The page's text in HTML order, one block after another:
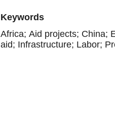
Keywords
Africa; Aid projects; China;
aid; Infrastructure; Labor;